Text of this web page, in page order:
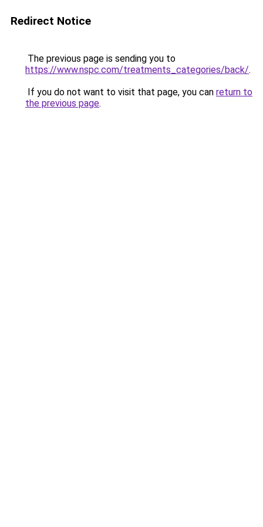
Redirect Notice
The previous page is sending you to
https://www.nspc.com/treatments_categories/back/.
If you do not want to visit that page, you can return to
the previous page.